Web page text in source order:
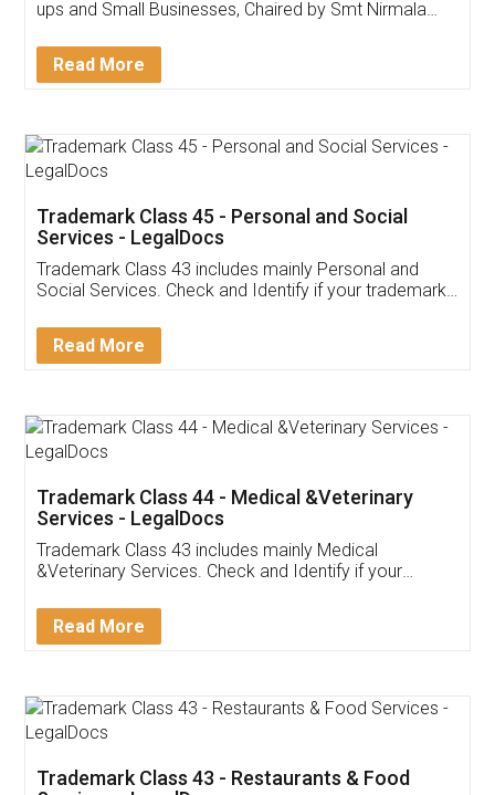
Invoice ,GST ,Credit ,Inventory
Download Our Mobile
App available on:
Customer Testimonials
Akhil Chennupati
Thank you Legal docs! I've applied FSSAI
(Pooja) was prompt and very helpful. I had to